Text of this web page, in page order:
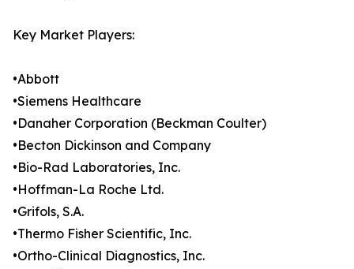
Key Market Players:
•Abbott
•Siemens Healthcare
•Danaher Corporation (Beckman Coulter)
•Becton Dickinson and Company
•Bio-Rad Laboratories, Inc.
•Hoffman-La Roche Ltd.
•Grifols, S.A.
•Thermo Fisher Scientific, Inc.
•Ortho-Clinical Diagnostics, Inc.